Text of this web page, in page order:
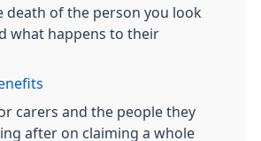
death of the person you look
what happens to their
carers and the people they
after on claiming a whole